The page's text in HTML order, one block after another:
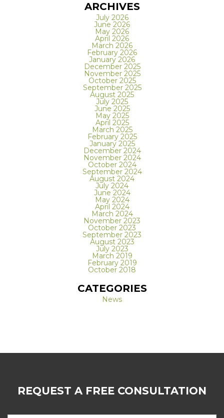
ARCHIVES
July 2026
June 2026
May 2026
April 2026
March 2026
February 2026
January 2026
December 2025
November 2025
October 2025
September 2025
August 2025
July 2025
June 2025
May 2025
April 2025
March 2025
February 2025
January 2025
December 2024
November 2024
October 2024
September 2024
August 2024
July 2024
June 2024
May 2024
April 2024
March 2024
November 2023
October 2023
September 2023
August 2023
July 2023
March 2019
February 2019
October 2018
CATEGORIES
News
REQUEST A FREE CONSULTATION